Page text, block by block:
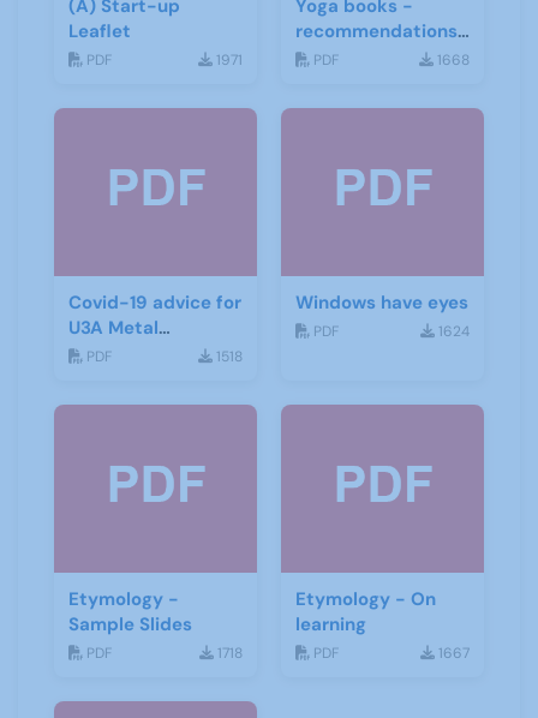
(A) Start-up
Leaflet
PDF 1971
Yoga books -
recommendations
for the third age
PDF 1668
Covid-19 advice for
U3A Metal
Detecting Groups
PDF 1518
Windows have eyes
PDF 1624
Etymology -
Sample Slides
PDF 1718
Etymology - On
learning
PDF 1667